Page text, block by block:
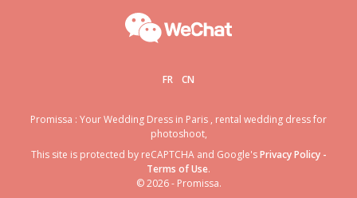
FR CN
Promissa : Your Wedding Dress in Paris , rental wedding dress for
photoshoot,
This site is protected by reCAPTCHA and Google'sPrivacy Policy-
Terms of Use.
© 2026 - Promissa.